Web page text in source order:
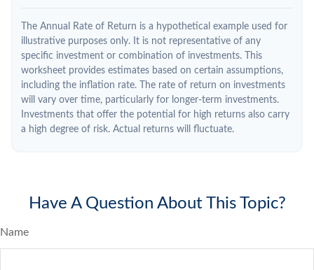
The Annual Rate of Return is a hypothetical example used for
illustrative purposes only. It is not representative of any
specific investment or combination of investments. This
worksheet provides estimates based on certain assumptions,
including the inflation rate. The rate of return on investments
will vary over time, particularly for longer-term investments.
Investments that offer the potential for high returns also carry
a high degree of risk. Actual returns will fluctuate.
Have A Question About This Topic?
Name